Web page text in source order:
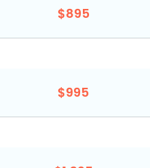
$895
$995